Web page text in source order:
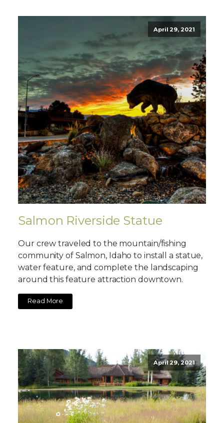
April 29, 2021
Salmon Riverside Statue
Our crew traveled to the mountain/fishing
community of Salmon, Idaho to install a statue,
water feature, and complete the landscaping
around this feature attraction downtown.
Read More
April 29, 2021